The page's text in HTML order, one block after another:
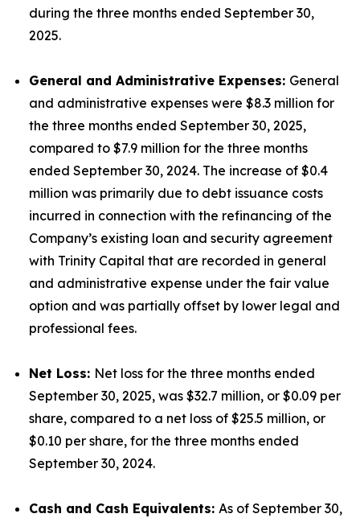
during the three months ended September 30,
2025.
General and Administrative Expenses: General
and administrative expenses were $8.3 million for
the three months ended September 30, 2025,
compared to $7.9 million for the three months
ended September 30, 2024. The increase of $0.4
million was primarily due to debt issuance costs
incurred in connection with the refinancing of the
Company’s existing loan and security agreement
with Trinity Capital that are recorded in general
and administrative expense under the fair value
option and was partially offset by lower legal and
professional fees.
Net Loss: Net loss for the three months ended
September 30, 2025, was $32.7 million, or $0.09 per
share, compared to a net loss of $25.5 million, or
$0.10 per share, for the three months ended
September 30, 2024.
Cash and Cash Equivalents: As of September 30,